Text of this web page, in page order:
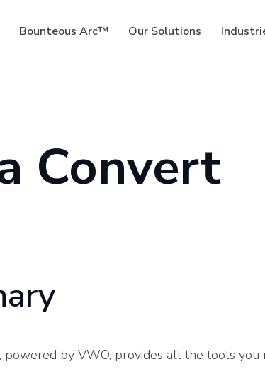
Bounteous Arc™ Our Solutions
Search Terms
Convert
powered by VWO, provides all the tools